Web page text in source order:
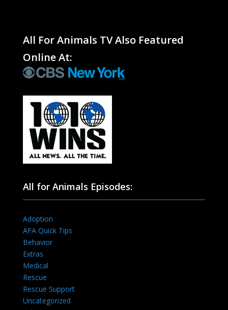
All For Animals TV Also Featured
Online At:
All for Animals Episodes:
Adoption
AFA Quick Tips
Behavior
Extras
Medical
Rescue
Rescue Support
Uncategorized